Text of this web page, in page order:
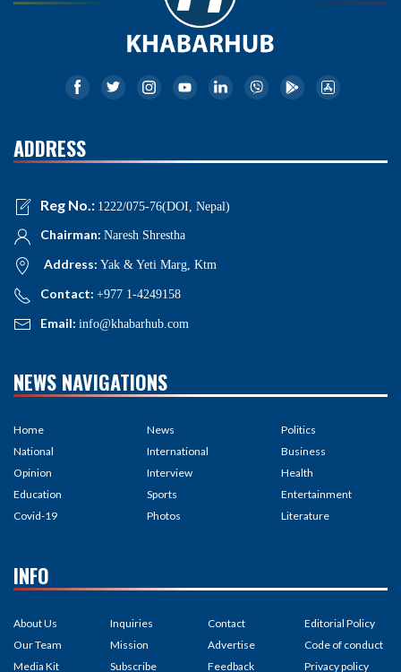
ADDRESS
Reg No.: 1222/075-76(DOI, Nepal)
Chairman: Naresh Shrestha
Address: Yak & Yeti Marg, Ktm
Contact: +977 1-4249158
Email: info@khabarhub.com
NEWS NAVIGATIONS
Home
National
Opinion
Education
Covid-19
News
International
Interview
Sports
Photos
Politics
Business
Health
Entertainment
Literature
INFO
About Us
Our Team
Media Kit
Inquiries
Mission
Subscribe
Contact
Advertise
Feedback
Editorial Policy
Code of conduct
Privacy policy